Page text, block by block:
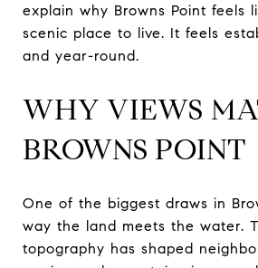
explain why Browns Point feels
scenic place to live. It feels
and year-round.
WHY VIEWS
BROWNS POINT
One of the biggest draws in
way the land meets the water.
topography has shaped